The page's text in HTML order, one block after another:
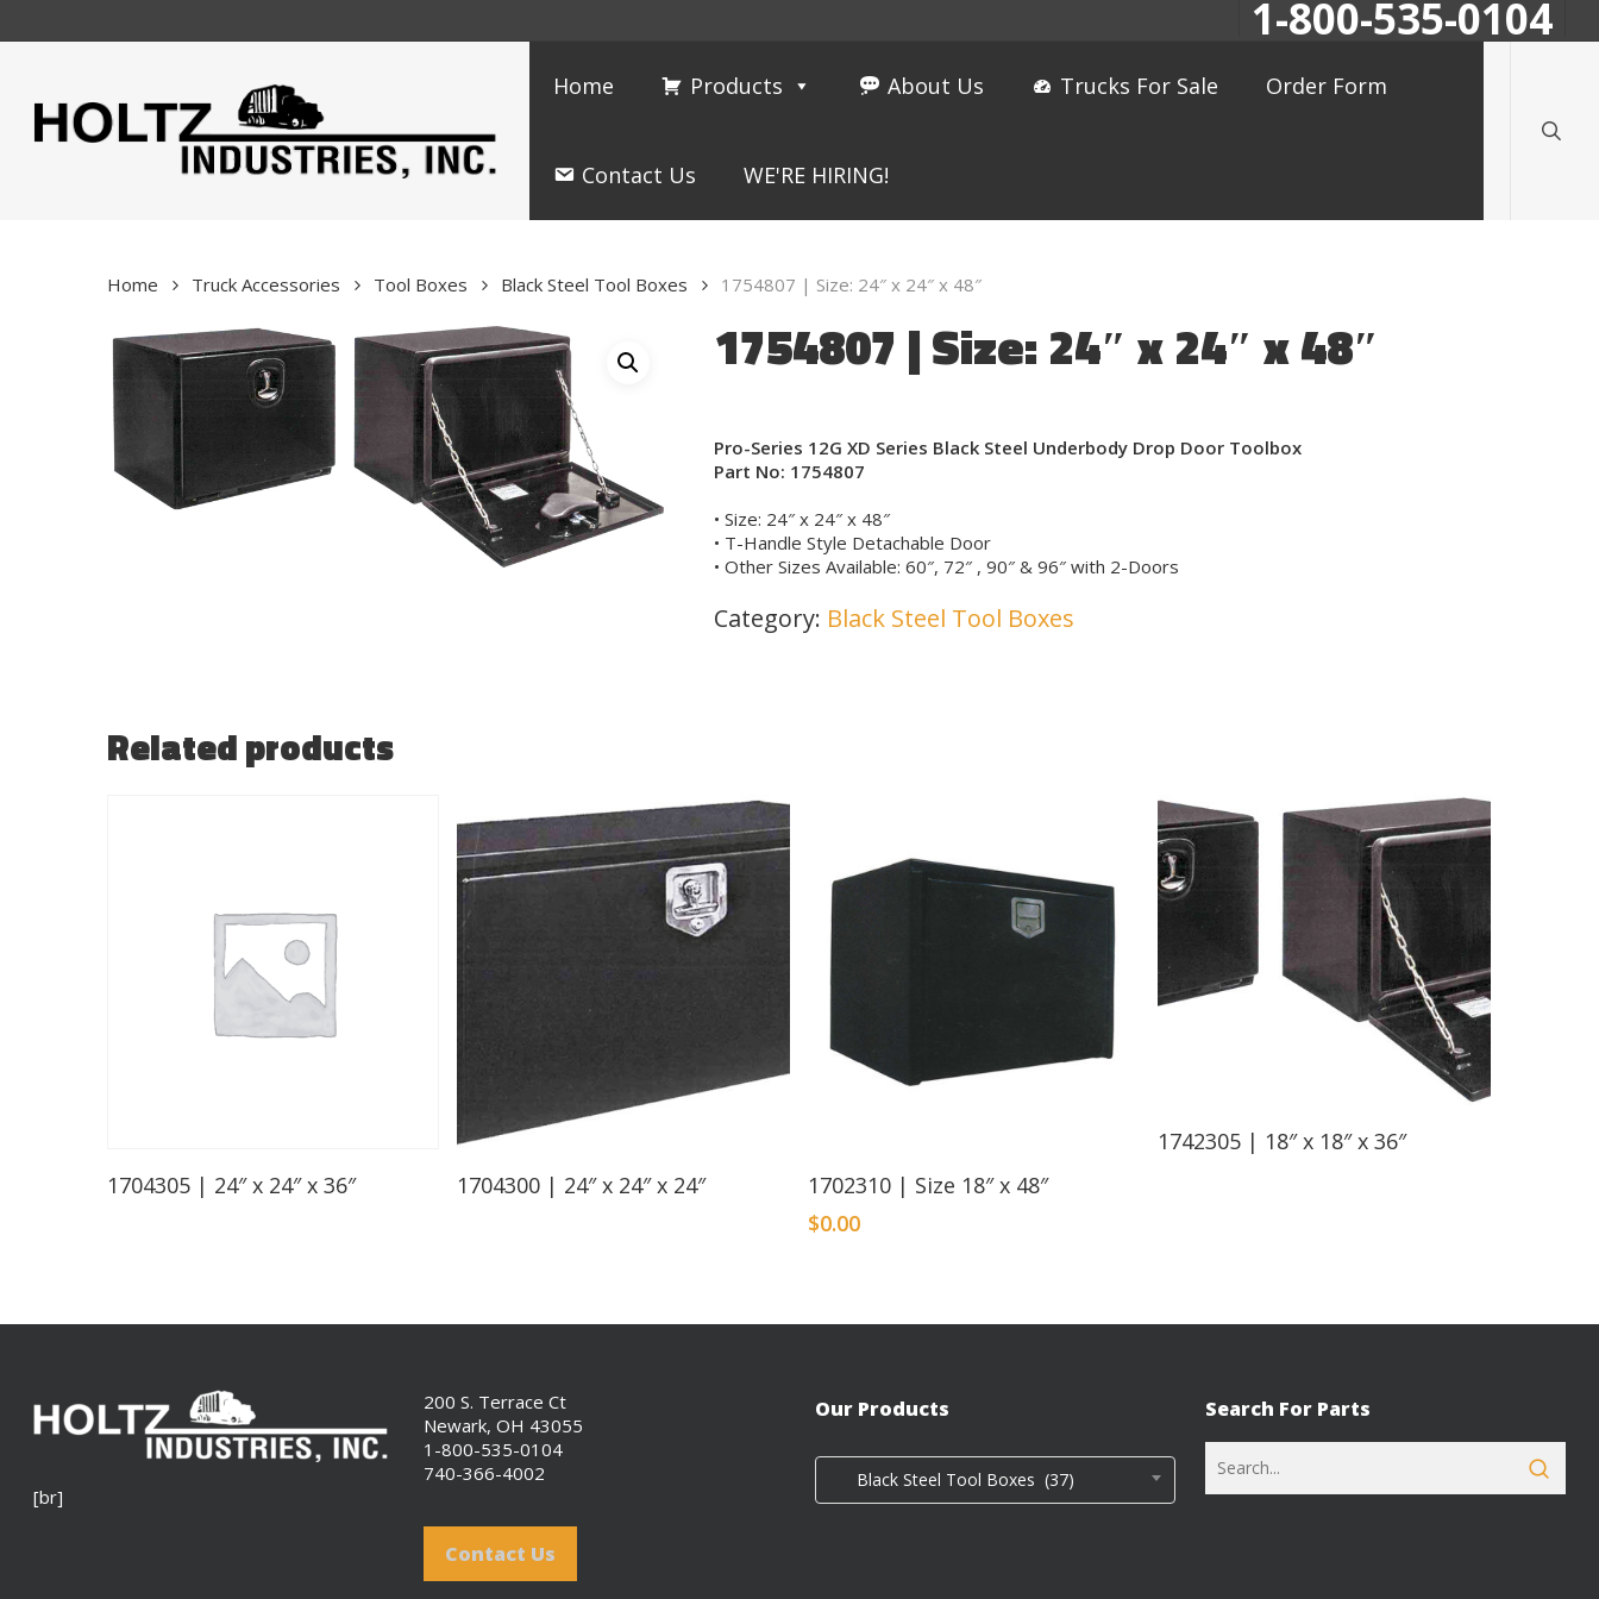
1-800-535-0104
Home Products About Us Trucks For Sale Order Form
Contact Us WE'RE HIRING!
Home Truck Accessories Tool Boxes Black Steel Tool Boxes 1754807 | Size: 24″ x 24″ x 48″
1754807 | Size: 24″ x 24″ x 48″
Pro-Series 12G XD Series Black Steel Underbody Drop Door Toolbox
Part No: 1754807
• Size: 24″ x 24″ x 48″
• T-Handle Style Detachable Door
• Other Sizes Available: 60″, 72″ , 90″ & 96″ with 2-Doors
Category: Black Steel Tool Boxes
Related products
Read More
1704305 | 24″ x 24″ x 36″ Read More
1704300 | 24″ x 24″ x 24″
1702310 | Size 18″ x 48″
$0.00
Read More
1742305 | 18″ x 18″ x 36″
[br]
200 S. Terrace Ct
Newark, OH 43055
1-800-535-0104
740-366-4002
Contact Us
Our Products
Black Steel Tool Boxes (37)
Search For Parts